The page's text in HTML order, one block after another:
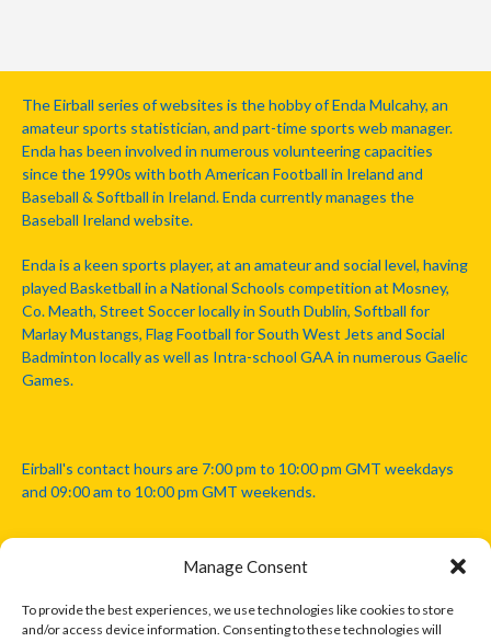
Manage Consent
To provide the best experiences, we use technologies like cookies to store
and/or access device information. Consenting to these technologies will
The Eirball series of websites is the hobby of Enda Mulcahy, an
amateur sports statistician, and part-time sports web manager.
Enda has been involved in numerous volunteering capacities
since the 1990s with both American Football in Ireland and
Baseball & Softball in Ireland. Enda currently manages the
Baseball Ireland website.
Enda is a keen sports player, at an amateur and social level, having
played Basketball in a National Schools competition at Mosney,
Co. Meath, Street Soccer locally in South Dublin, Softball for
Marlay Mustangs, Flag Football for South West Jets and Social
Badminton locally as well as Intra-school GAA in numerous Gaelic
Games.
Eirball's contact hours are 7:00 pm to 10:00 pm GMT weekdays
and 09:00 am to 10:00 pm GMT weekends.
Disclaimer: Eirball is not officially endorsed by either the Gaelic
Athletic Association, Australian Football League, Camanachd
Association, or any other official sports body mentioned in this